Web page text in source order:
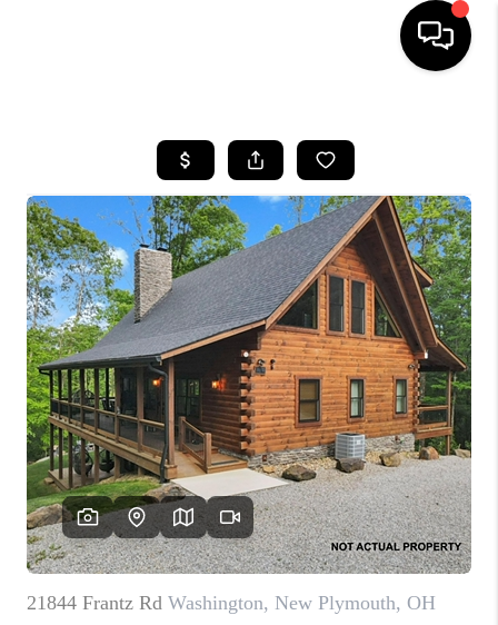
SEARCH LISTINGS
BUYING
SELLING
FINANCING
HOME VALUE
WHO WE ARE
REVIEWS
CAREERS
ABOUT PLACE
CONNECT